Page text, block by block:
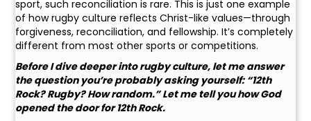
sport, such reconciliation is rare. This is just one example
of how rugby culture reflects Christ-like values—through
forgiveness, reconciliation, and fellowship. It’s completely
different from most other sports or competitions.
Before I dive deeper into rugby culture, let me answer
the question you’re probably asking yourself: “12th
Rock? Rugby? How random.” Let me tell you how God
opened the door for 12th Rock.